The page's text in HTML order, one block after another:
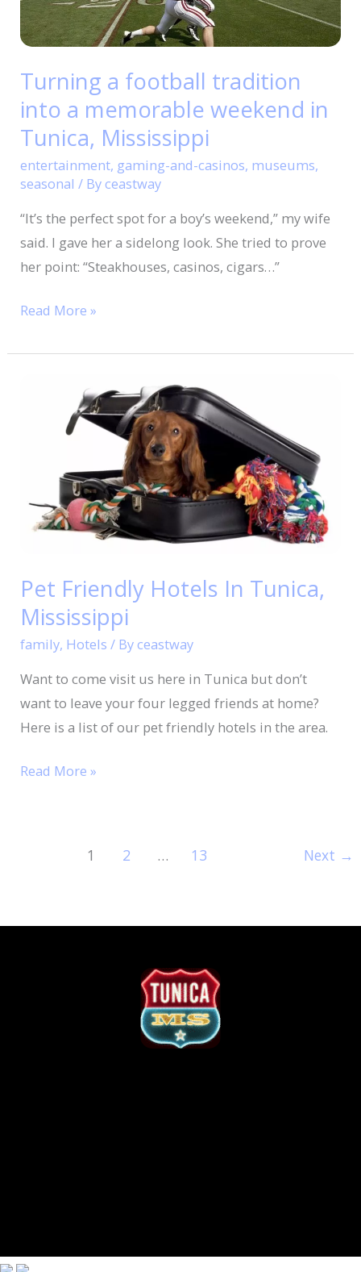
Turning a football tradition
into a memorable weekend in
Tunica, Mississippi
entertainment, gaming-and-casinos, museums,
seasonal / Byceastway
“It’s the perfect spot for a boy’s weekend,” my wife
said. I gave her a sidelong look. She tried to prove
her point: “Steakhouses, casinos, cigars…”
memorable
weekend
in
Tunica,
Mississippi
Read More »
Pet Friendly Hotels In Tunica,
Mississippi
family, Hotels / Byceastway
Want to come visit us here in Tunica but don’t
want to leave your four legged friends at home?
Here is a list of our pet friendly hotels in the area.
Tunica,
Mississippi
Read More »
1 2 … 13 Next →